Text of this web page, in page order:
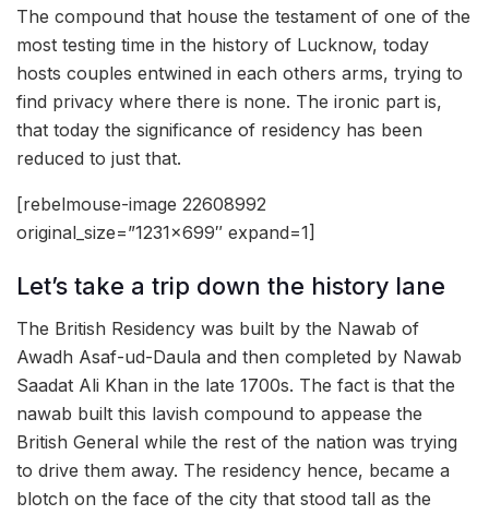
The compound that house the testament of one of the
most testing time in the history of Lucknow, today
hosts couples entwined in each others arms, trying to
find privacy where there is none. The ironic part is,
that today the significance of residency has been
reduced to just that.
[rebelmouse-image 22608992
original_size=”1231×699″ expand=1]
Let’s take a trip down the history lane
The British Residency was built by the Nawab of
Awadh Asaf-ud-Daula and then completed by Nawab
Saadat Ali Khan in the late 1700s. The fact is that the
nawab built this lavish compound to appease the
British General while the rest of the nation was trying
to drive them away. The residency hence, became a
blotch on the face of the city that stood tall as the